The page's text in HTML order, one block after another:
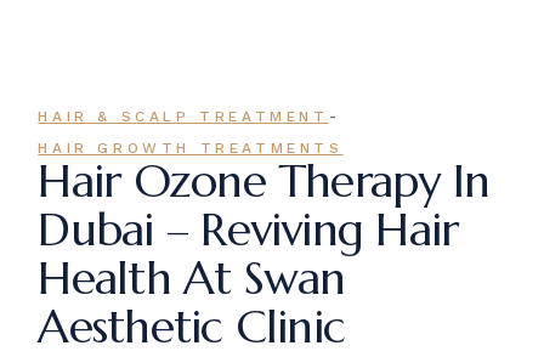
HAIR & SCALP TREATMENT -
HAIR GROWTH TREATMENTS
Hair Ozone Therapy In
Dubai – Reviving Hair
Health At Swan
Aesthetic Clinic